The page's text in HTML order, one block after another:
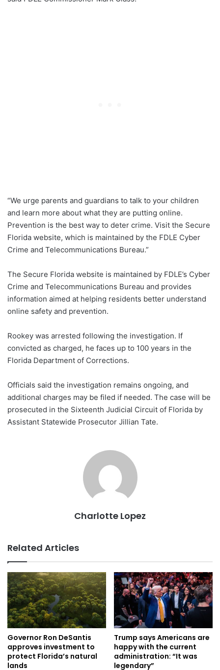
“We urge parents and guardians to talk to your children
and learn more about what they are putting online.
Prevention is the best way to deter crime. Visit the Secure
Florida website, which is maintained by the FDLE Cyber
Crime and Telecommunications Bureau.”
The Secure Florida website is maintained by FDLE’s Cyber
Crime and Telecommunications Bureau and provides
information aimed at helping residents better understand
online safety and prevention.
Rookey was arrested following the investigation. If
convicted as charged, he faces up to 100 years in the
Florida Department of Corrections.
Officials said the investigation remains ongoing, and
additional charges may be filed if needed. The case will be
prosecuted in the Sixteenth Judicial Circuit of Florida by
Assistant Statewide Prosecutor Jillian Tate.
Charlotte Lopez
Related Articles
Governor Ron DeSantis
approves investment to
protect Florida’s natural
lands
Trump says Americans are
happy with the current
administration: “It was
legendary”